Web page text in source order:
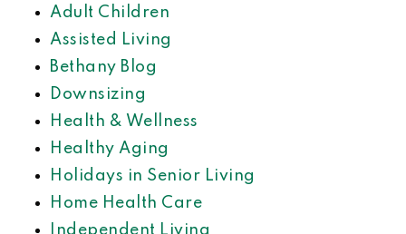
Adult Children
Assisted Living
Bethany Blog
Downsizing
Health & Wellness
Healthy Aging
Holidays in Senior Living
Home Health Care
Independent Living